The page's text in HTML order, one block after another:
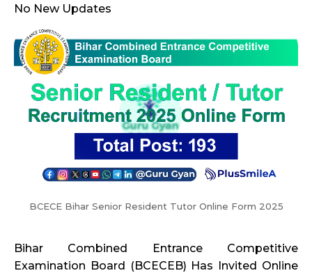
No New Updates
BCECE Bihar Senior Resident Tutor Online Form 2025
Bihar Combined Entrance Competitive
Examination Board (BCECEB) Has Invited Online